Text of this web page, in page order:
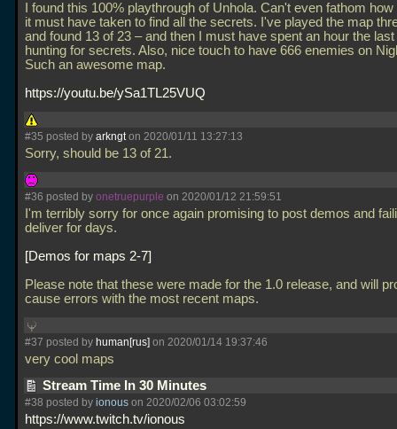
I found this 100% playthrough of Unhola. Can't even fathom
it must have taken to find all the secrets. I've played the map
and found 13 of 23 – and then I must have spent an hour the
hunting for secrets. Also, nice touch to have 666 enemies on
Such an awesome map.
https://youtu.be/ySa1TL25VUQ
#35 posted by arkngton 2020/01/11 13:27:13
Sorry, should be 13 of 21.
#36 posted by onetruepurple on 2020/01/12 21:59:51
I'm terribly sorry for once again promising to post demos and
deliver for days.
Demos for maps 2-7
Please note that these were made for the 1.0 release, and will
cause errors with the most recent maps.
#37 posted by human[rus] on 2020/01/14 19:37:46
very cool maps
Stream Time In 30 Minutes
#38 posted by ionous on 2020/02/06 03:02:59
https://www.twitch.tv/ionous